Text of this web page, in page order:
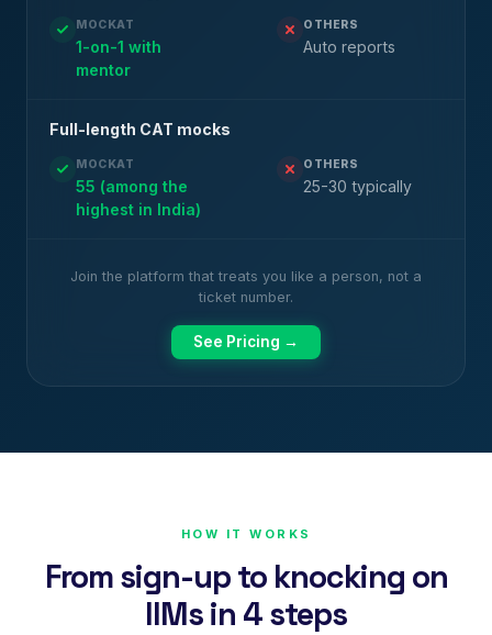
MOCKAT
1-on-1 with
mentor
OTHERS
Auto reports
Full-length CAT mocks
MOCKAT
55 (among the
highest in India)
OTHERS
25-30 typically
Join the platform that treats you like a person, not a
ticket number.
See Pricing →
HOW IT WORKS
From sign-up to knocking on
IIMs in 4 steps